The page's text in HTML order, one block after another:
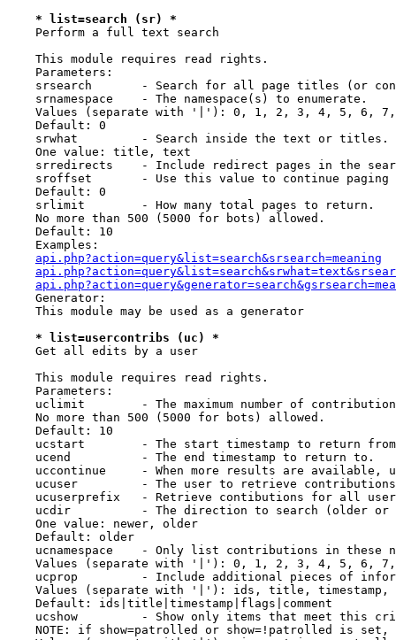
* list=search (sr) *
    Perform a full text search
    This module requires read rights.
    Parameters:
srsearch       - Search for all page titles (or
    srnamespace    - The namespace(s) to enumerate.
Values (separate with '|'): 0, 1, 2, 3, 4, 5, 6,
    Default: 0
    srwhat         - Search inside the text or titles.
    One value: title, text
srredirects    - Include redirect pages in the
sroffset       - Use this value to continue paging
    Default: 0
    srlimit        - How many total pages to return.
    No more than 500 (5000 for bots) allowed.
    Default: 10
    Examples:
api.php?action=query&list=search&srsearch=meaning
    Generator:
    This module may be used as a generator
* list=usercontribs (uc) *
    Get all edits by a user
    This module requires read rights.
    Parameters:
uclimit        - The maximum number of
    No more than 500 (5000 for bots) allowed.
    Default: 10
ucstart        - The start timestamp to return
    ucend          - The end timestamp to return to.
uccontinue     - When more results are available,
ucuser         - The user to retrieve
ucuserprefix   - Retrieve contibutions for all
ucdir          - The direction to search (older or
    One value: newer, older
    Default: older
ucnamespace    - Only list contributions in these
Values (separate with '|'): 0, 1, 2, 3, 4, 5, 6,
ucprop         - Include additional pieces of
Values (separate with '|'): ids, title, timestamp,
    Default: ids|title|timestamp|flags|comment
ucshow         - Show only items that meet this
NOTE: if show=patrolled or show=!patrolled is